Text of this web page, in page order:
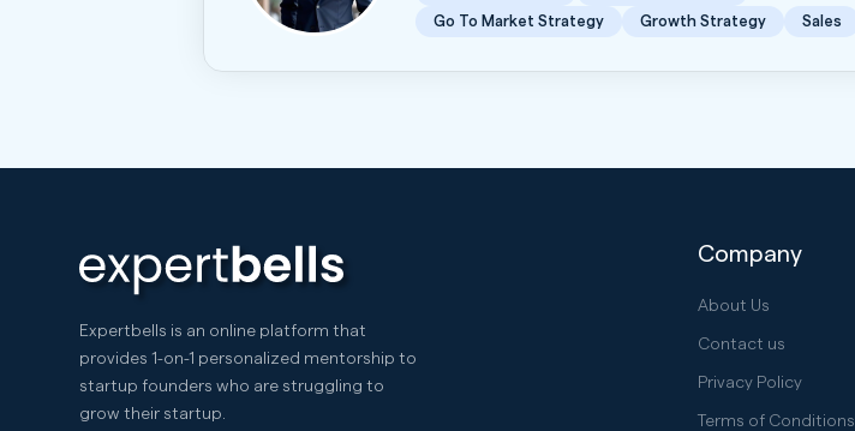
Go To Market Strategy
Growth Strategy Sales
Expertbells is an online platform that
provides 1-on-1 personalized mentorship to
startup founders who are struggling to
grow their startup.
Company
About Us
Contact us
Privacy Policy
Terms of Conditions